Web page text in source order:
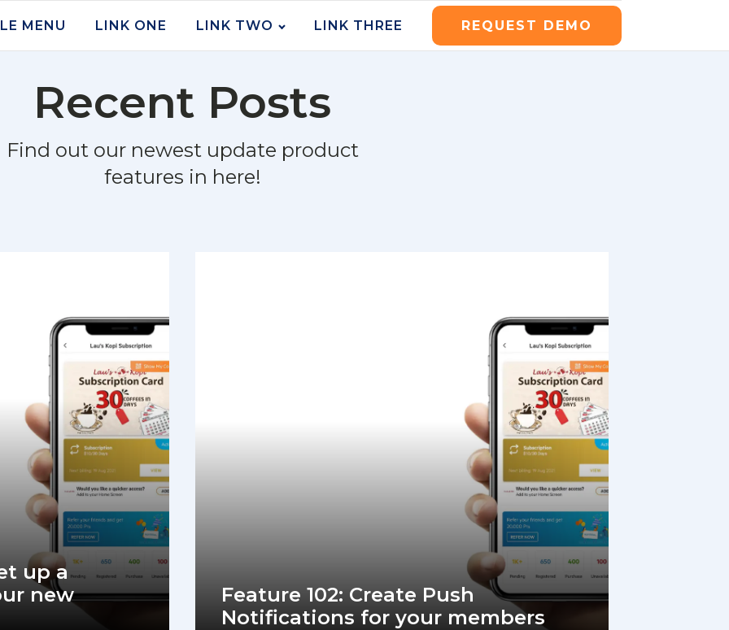
MENU LINK ONE LINK TWO LINK THREE REQUEST DEMO
Recent Posts
Find out our newest update product
features in here!
up a
new
Feature 102: Create Push
Notifications for your members